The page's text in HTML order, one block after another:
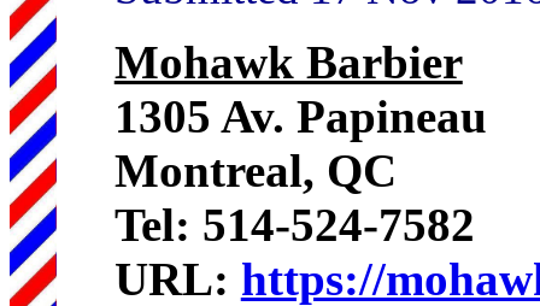
Mohawk Barbier
1305 Av. Papineau
Montreal, QC
Tel: 514-524-7582
URL: https://